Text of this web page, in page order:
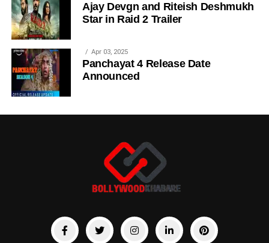
Ajay Devgn and Riteish Deshmukh
Star in Raid 2 Trailer
Apr 03, 2025
Panchayat 4 Release Date
Announced